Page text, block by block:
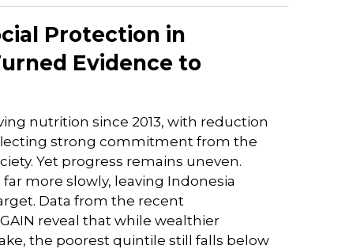
Protection in
Evidence to
nutrition since 2013, with reduction
strong commitment from the
Yet progress remains uneven.
more slowly, leaving Indonesia
Data from the recent
reveal that while wealthier
the poorest quintile still falls below